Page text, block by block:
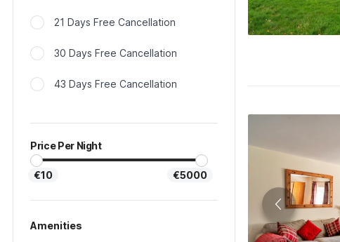
21 Days Free Cancellation
30 Days Free Cancellation
43 Days Free Cancellation
Price Per Night
€10 €5000
Amenities